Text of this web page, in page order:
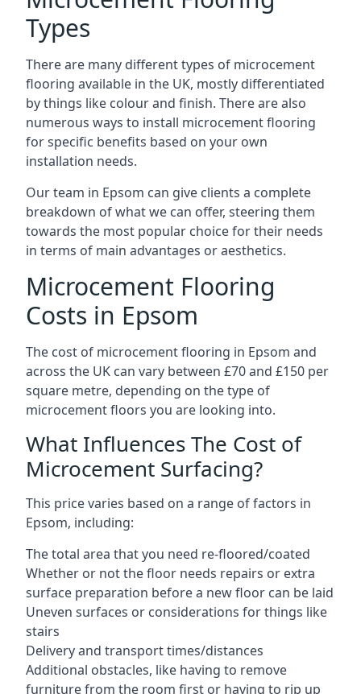
Types
There are many different types of microcement
flooring available in the UK, mostly differentiated
by things like colour and finish. There are also
numerous ways to install microcement flooring
for specific benefits based on your own
installation needs.
Our team in Epsom can give clients a complete
breakdown of what we can offer, steering them
towards the most popular choice for their needs
in terms of main advantages or aesthetics.
Microcement Flooring
Costs in Epsom
The cost of microcement flooring in Epsom and
across the UK can vary between £70 and £150 per
square metre, depending on the type of
microcement floors you are looking into.
What Influences The Cost of
Microcement Surfacing?
This price varies based on a range of factors in
Epsom, including:
The total area that you need re-floored/coated
Whether or not the floor needs repairs or extra
surface preparation before a new floor can be laid
Uneven surfaces or considerations for things like
stairs
Delivery and transport times/distances
Additional obstacles, like having to remove
furniture from the room first or having to rip up